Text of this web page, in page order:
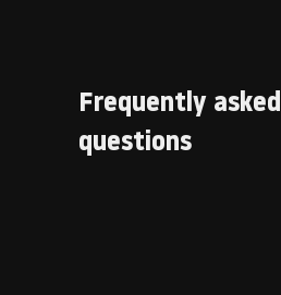
Frequently asked
questions